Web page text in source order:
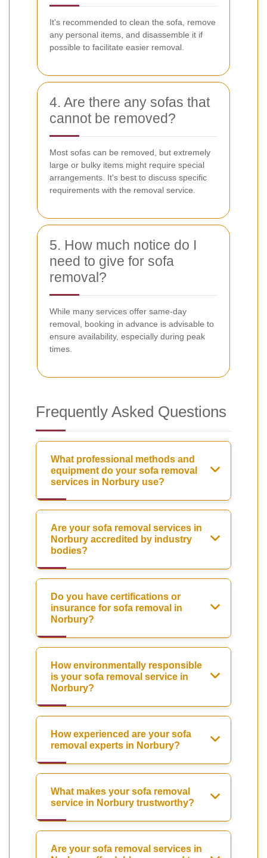
It's recommended to clean the sofa, remove
any personal items, and disassemble it if
possible to facilitate easier removal.
4. Are there any sofas that
cannot be removed?
Most sofas can be removed, but extremely
large or bulky items might require special
arrangements. It's best to discuss specific
requirements with the removal service.
5. How much notice do I
need to give for sofa
removal?
While many services offer same-day
removal, booking in advance is advisable to
ensure availability, especially during peak
times.
Frequently Asked Questions
What professional methods and
equipment do your sofa removal
services in Norbury use?
Are your sofa removal services in
Norbury accredited by industry
bodies?
Do you have certifications or
insurance for sofa removal in
Norbury?
How environmentally responsible
is your sofa removal service in
Norbury?
How experienced are your sofa
removal experts in Norbury?
What makes your sofa removal
service in Norbury trustworthy?
Are your sofa removal services in